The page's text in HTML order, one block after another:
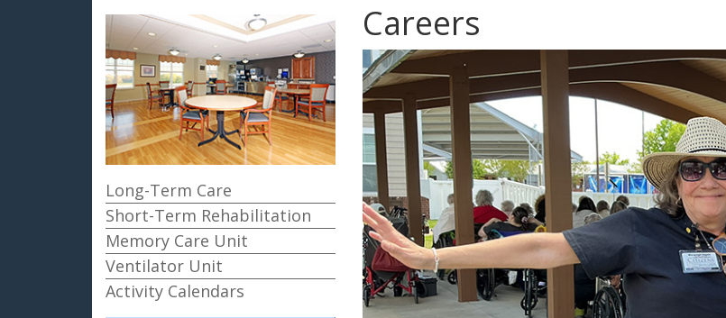
Careers
Long-Term Care
Short-Term Rehabilitation
Memory Care Unit
Ventilator Unit
Activity Calendars